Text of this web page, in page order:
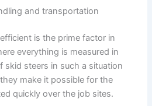
and transportation
is the prime factor in
everything is measured in
skid steers in such a situation
make it possible for the
quickly over the job sites.